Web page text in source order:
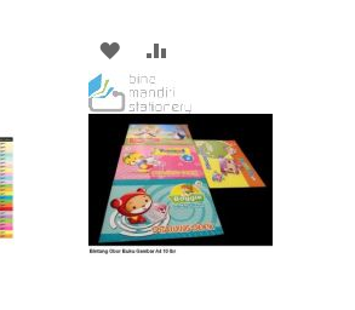
ADD
TO
WISH
LIST
TO
COMPARE